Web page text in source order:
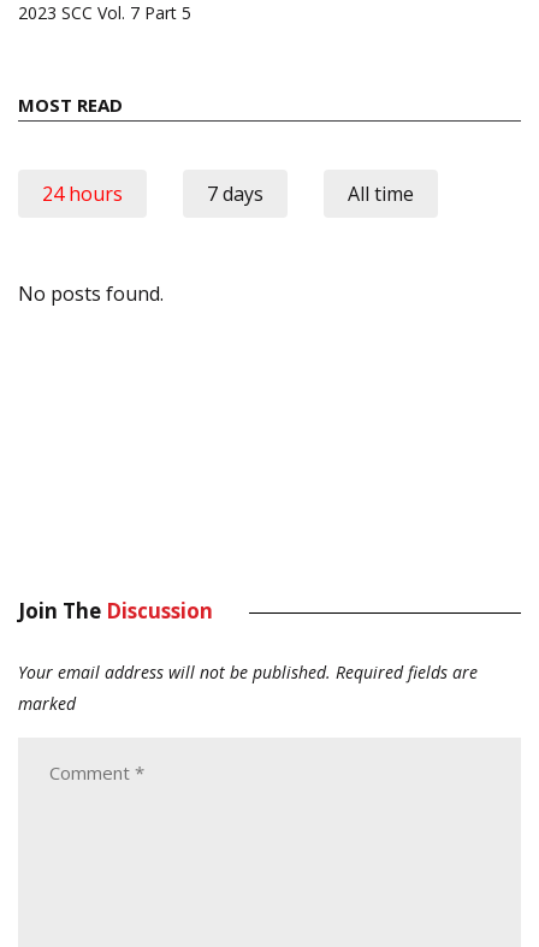
2023 SCC Vol. 7 Part 5
MOST READ
24 hours 7 days All time
No posts found.
Join The Discussion
Your email address will not be published. Required fields are
marked